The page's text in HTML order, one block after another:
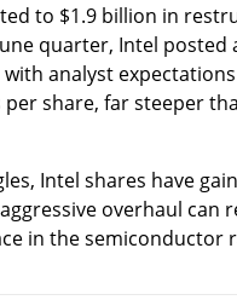
to $1.9 billion in
quarter, Intel posted
analyst
per share, far steeper
Intel shares have
overhaul can
in the semiconductor